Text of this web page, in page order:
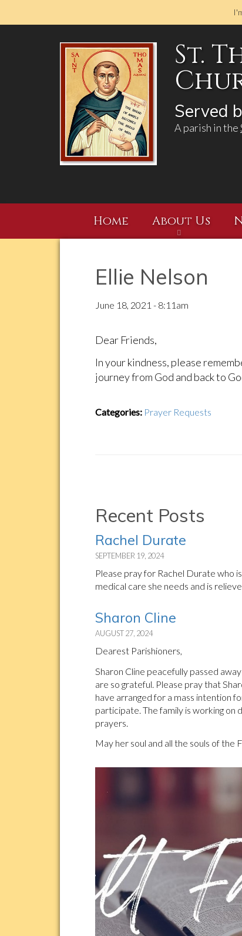
St.
Served
A parish in the
Home About Us
Ellie Nelson
June 18, 2021 - 8:11am
Dear Friends,
In your kindness, please
journey from God and back to
Categories: Prayer Requests
Recent Posts
Rachel Durate
SEPTEMBER 19, 2024
Please pray for Rachel Durate who
medical care she needs and is
Sharon Cline
AUGUST 27, 2024
Dearest Parishioners,
Sharon Cline peacefully passed
are so grateful. Please pray that
have arranged for a mass intention
participate. The family is working on
prayers.
May her soul and all the souls of